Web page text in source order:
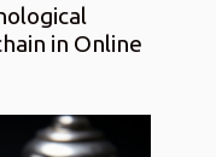
in Online